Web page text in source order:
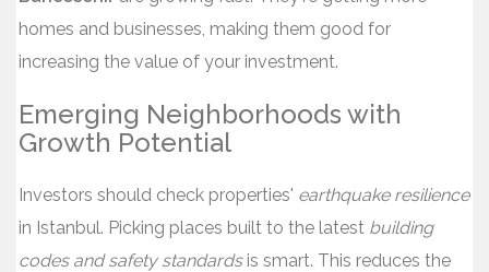
homes and businesses, making them good for
increasing the value of your investment.
Emerging Neighborhoods with
Growth Potential
Investors should check properties' earthquake resilience
in Istanbul. Picking places built to the latest building
codes and safety standardsis smart. This reduces the